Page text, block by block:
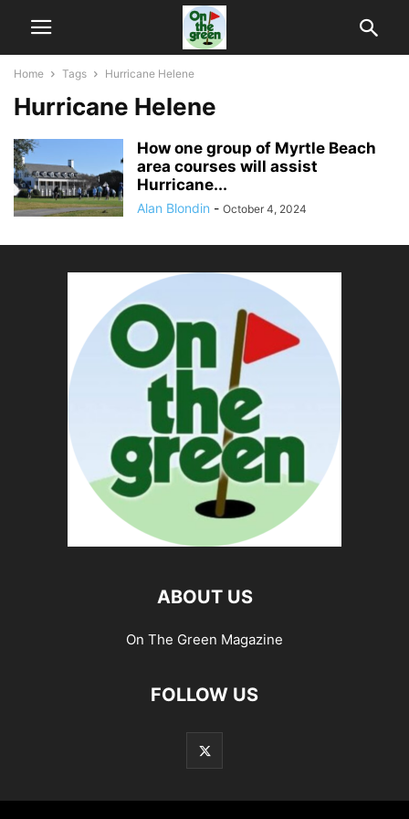
Home Tags Hurricane Helene
Hurricane Helene
How one group of Myrtle Beach
area courses will assist
Hurricane...
Alan Blondin - October 4, 2024
ABOUT US
On The Green Magazine
FOLLOW US